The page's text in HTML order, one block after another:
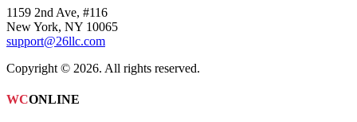
1159 2nd Ave, #116
New York, NY 10065
support@26llc.com
Copyright © 2026. All rights reserved.
WCONLINE